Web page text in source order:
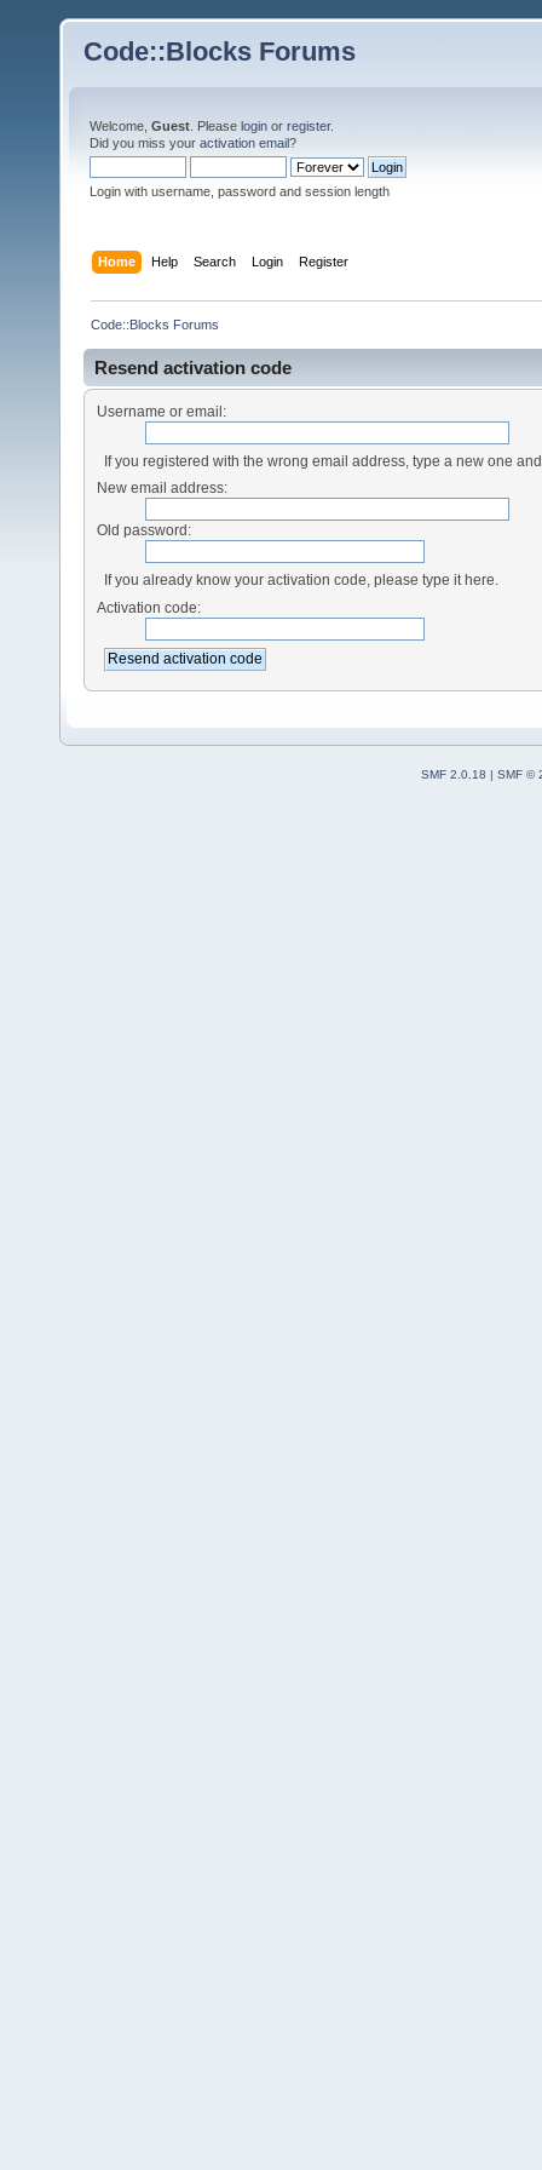
Code::Blocks Forums
Welcome, Guest . Please login or register.
Did you miss your activation email?
Login with username, password and session length
Home Help Search Login Register
Code::Blocks Forums
Resend activation code
Username or email:
If you registered with the wrong email address, type a new one
New email address:
Old password:
If you already know your activation code, please type it here.
Activation code:
SMF 2.0.18 | SMF ©